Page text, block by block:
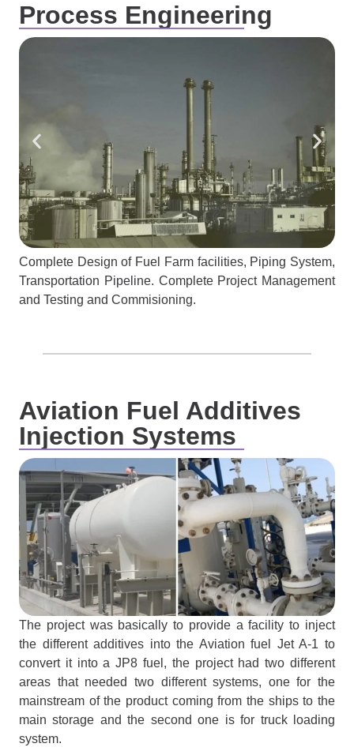
Process Engineering
Complete Design of Fuel Farm facilities, Piping System,
Transportation Pipeline. Complete Project Management
and Testing and Commisioning.
Aviation Fuel Additives
Injection Systems
The project was basically to provide a facility to inject
the different additives into the Aviation fuel Jet A-1 to
convert it into a JP8 fuel, the project had two different
areas that needed two different systems, one for the
mainstream of the product coming from the ships to the
main storage and the second one is for truck loading
system.